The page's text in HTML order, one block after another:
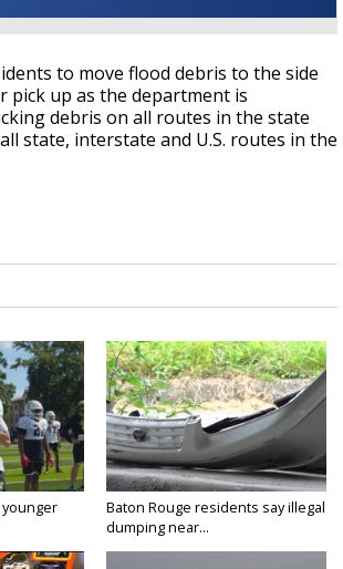
to move flood debris to the side
pick up as the department is
debris on all routes in the state
state, interstate and U.S. routes in the
Baton Rouge residents say illegal
dumping near...